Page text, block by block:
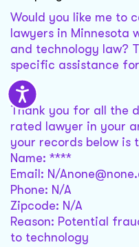
Would you like me to
lawyers in Minnesota
and technology law?
specific assistance
Sure
Thank you for all the
rated lawyer in your
your records below is
Name: ****
Email: N/
Phone: N/A
Zipcode: N/A
Reason: Potential
to technology